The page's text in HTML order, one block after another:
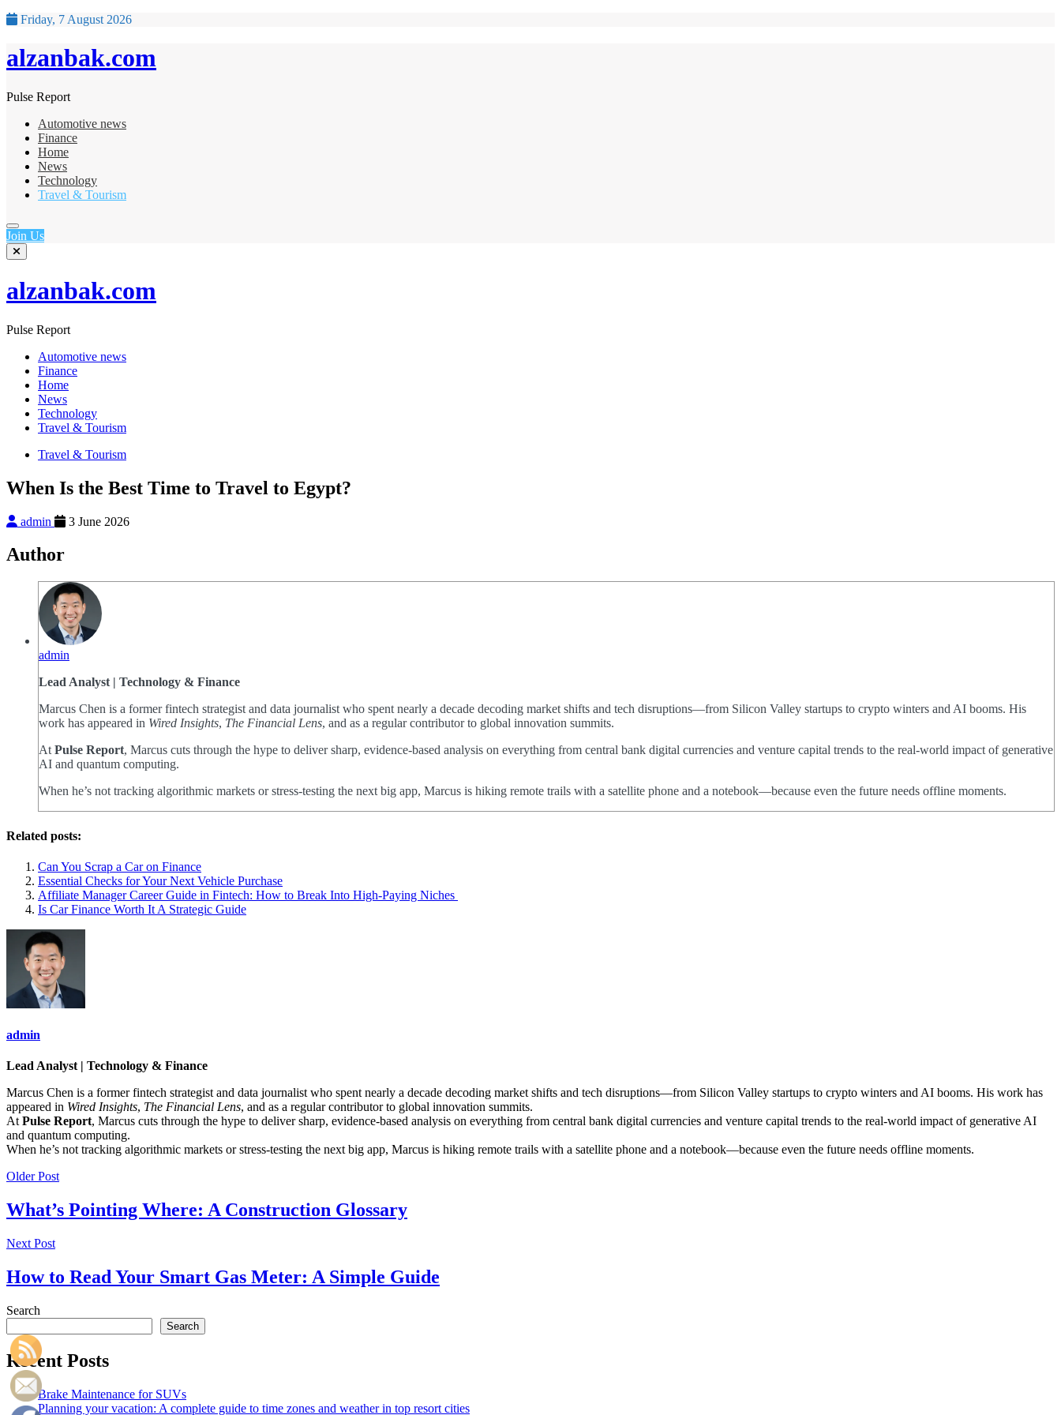
Friday, 7 August 2026
alzanbak.com
Pulse Report
Automotive news
Finance
Home
News
Technology
Travel & Tourism
Join Us
alzanbak.com
Pulse Report
Automotive news
Finance
Home
News
Technology
Travel & Tourism
Travel & Tourism
When Is the Best Time to Travel to Egypt?
admin 3 June 2026
Author
admin
Lead Analyst | Technology & Finance
Marcus Chen is a former fintech strategist and data journalist who spent nearly a decade decoding market shifts and tech disruptions—from Silicon Valley startups to crypto winters and AI booms. His
work has appeared in Wired Insights, The Financial Lens, and as a regular contributor to global innovation summits.
At Pulse Report, Marcus cuts through the hype to deliver sharp, evidence-based analysis on everything from central bank digital currencies and venture capital trends to the real-world impact of generative
AI and quantum computing.
When he’s not tracking algorithmic markets or stress-testing the next big app, Marcus is hiking remote trails with a satellite phone and a notebook—because even the future needs offline moments.
Related posts:
Can You Scrap a Car on Finance
Essential Checks for Your Next Vehicle Purchase
Affiliate Manager Career Guide in Fintech: How to Break Into High‑Paying Niches
Is Car Finance Worth It A Strategic Guide
admin
Lead Analyst | Technology & Finance
Marcus Chen is a former fintech strategist and data journalist who spent nearly a decade decoding market shifts and tech disruptions—from Silicon Valley startups to crypto winters and AI booms. His work has
appeared in Wired Insights, The Financial Lens, and as a regular contributor to global innovation summits.
AtPulse Report, Marcus cuts through the hype to deliver sharp, evidence-based analysis on everything from central bank digital currencies and venture capital trends to the real-world impact of generative AI
and quantum computing.
When he’s not tracking algorithmic markets or stress-testing the next big app, Marcus is hiking remote trails with a satellite phone and a notebook—because even the future needs offline moments.
Older Post
What’s Pointing Where: A Construction Glossary
Next Post
How to Read Your Smart Gas Meter: A Simple Guide
Search
Search
Recent Posts
Brake Maintenance for SUVs
Planning your vacation: A complete guide to time zones and weather in top resort cities